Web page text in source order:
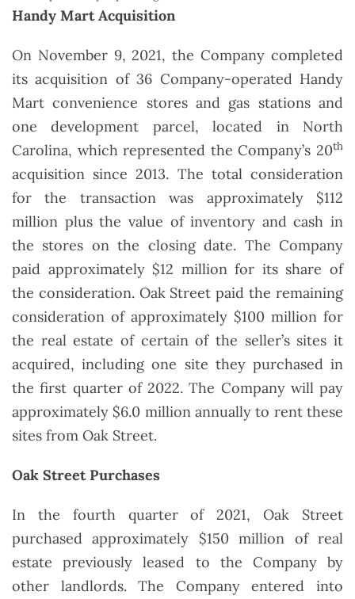
Handy Mart Acquisition
On November 9, 2021, the Company completed
its acquisition of 36 Company-operated Handy
Mart convenience stores and gas stations and
one development parcel, located in North
Carolina, which represented the Company’s 20th
acquisition since 2013. The total consideration
for the transaction was approximately $112
million plus the value of inventory and cash in
the stores on the closing date. The Company
paid approximately $12 million for its share of
the consideration. Oak Street paid the remaining
consideration of approximately $100 million for
the real estate of certain of the seller’s sites it
acquired, including one site they purchased in
the first quarter of 2022. The Company will pay
approximately $6.0 million annually to rent these
sites from Oak Street.
Oak Street Purchases
In the fourth quarter of 2021, Oak Street
purchased approximately $150 million of real
estate previously leased to the Company by
other landlords. The Company entered into